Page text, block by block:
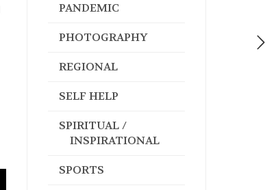
PANDEMIC
PHOTOGRAPHY
REGIONAL
SELF HELP
SPIRITUAL /
INSPIRATIONAL
SPORTS